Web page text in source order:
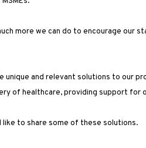
more we can do to encourage our
unique and relevant solutions to our
of healthcare, providing support for
like to share some of these solutions.